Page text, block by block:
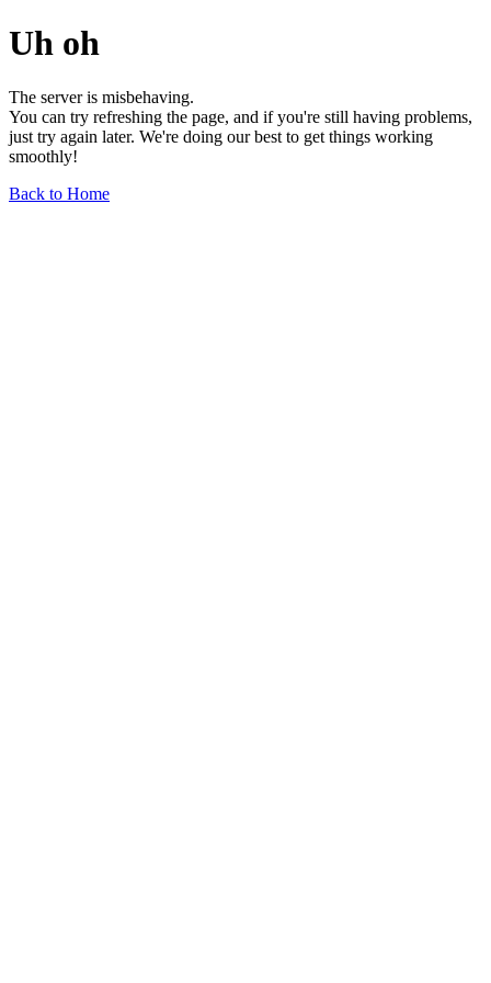
Uh oh
The server is misbehaving.
You can try refreshing the page, and if you're still having problems,
just try again later. We're doing our best to get things working
smoothly!
Back to Home